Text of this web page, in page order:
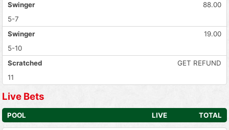
88.00
Swinger
5-7
19.00
Swinger
5-10
GET REFUND
Scratched
11
Live Bets
POOL LIVE TOTAL